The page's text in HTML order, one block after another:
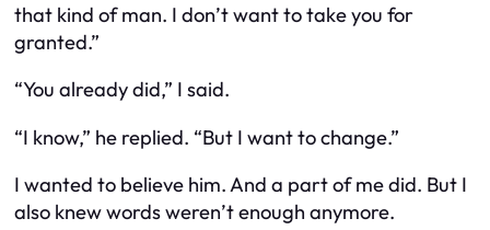
that kind of man. I don’t want to take you for
granted.”
“You already did,” I said.
“I know,” he replied. “But I want to change.”
I wanted to believe him. And a part of me did. But I
also knew words weren’t enough anymore.